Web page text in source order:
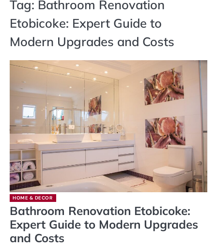
Tag: Bathroom Renovation
Etobicoke: Expert Guide to
Modern Upgrades and Costs
HOME & DECOR
Bathroom Renovation Etobicoke:
Expert Guide to Modern Upgrades
and Costs